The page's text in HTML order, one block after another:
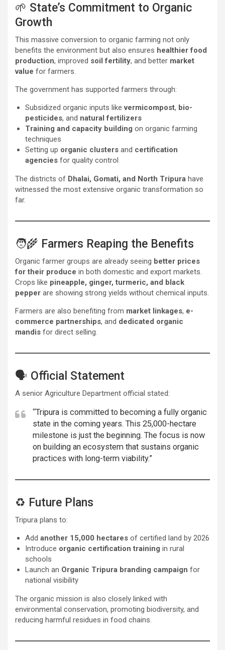
🌱 State’s Commitment to Organic
Growth
This massive conversion to organic farming not only
benefits the environment but also ensures healthier food
production, improved soil fertility, and better market
value for farmers.
The government has supported farmers through:
Subsidized organic inputs likevermicompost, bio-
pesticides, and natural fertilizers
Training and capacity building on organic farming
techniques
Setting up organic clusters and certification
agencies for quality control
The districts of Dhalai, Gomati, and North Tripura have
witnessed the most extensive organic transformation so
far.
🧑‍🌾 Farmers Reaping the Benefits
Organic farmer groups are already seeing better prices
for their produce in both domestic and export markets.
Crops like pineapple, ginger, turmeric, and black
pepper are showing strong yields without chemical inputs.
Farmers are also benefiting from market linkages, e-
commerce partnerships, and dedicated organic
mandis for direct selling.
🗣️ Official Statement
A senior Agriculture Department official stated:
“Tripura is committed to becoming a fully organic
state in the coming years. This 25,000-hectare
milestone is just the beginning. The focus is now
on building an ecosystem that sustains organic
practices with long-term viability.”
♻️ Future Plans
Tripura plans to:
Add another 15,000 hectares of certified land by 2026
Introduce organic certification training in rural
schools
Launch an Organic Tripura branding campaign for
national visibility
The organic mission is also closely linked with
environmental conservation, promoting biodiversity, and
reducing harmful residues in food chains.